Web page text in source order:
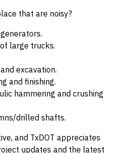
that are noisy?
large trucks.
excavation.
and finishing.
hammering and crushing
drilled shafts.
and TxDOT appreciates
updates and the latest